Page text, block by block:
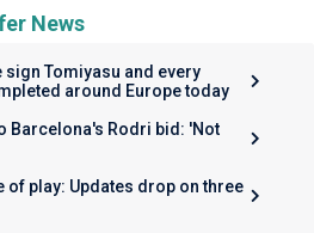
News
sign Tomiyasu and every
around Europe today
Barcelona's Rodri bid: 'Not
of play: Updates drop on three